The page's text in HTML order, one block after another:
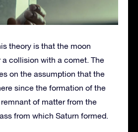
theory is that the moon
collision with a comet. The
on the assumption that the
since the formation of the
of matter from the
from which Saturn formed.